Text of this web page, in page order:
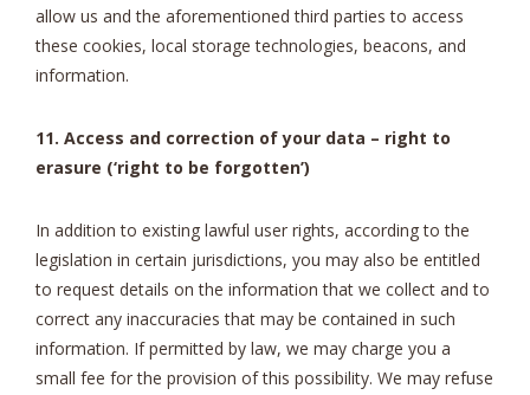
allow us and the aforementioned third parties to access
these cookies, local storage technologies, beacons, and
information.
11. Access and correction of your data – right to
erasure (‘right to be forgotten’)
In addition to existing lawful user rights, according to the
legislation in certain jurisdictions, you may also be entitled
to request details on the information that we collect and to
correct any inaccuracies that may be contained in such
information. If permitted by law, we may charge you a
small fee for the provision of this possibility. We may refuse